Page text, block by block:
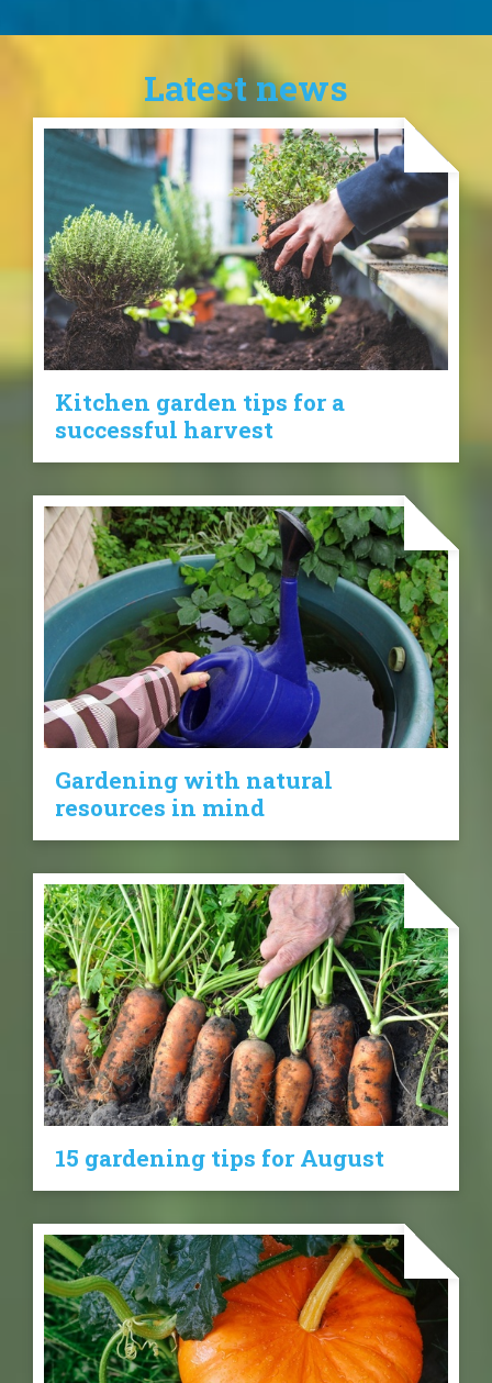
Latest news
Kitchen garden tips for a
successful harvest
Gardening with natural
resources in mind
15 gardening tips for August